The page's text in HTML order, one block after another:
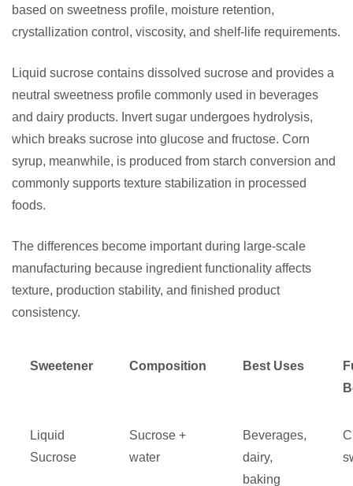
based on sweetness profile, moisture retention,
crystallization control, viscosity, and shelf-life requirements.
Liquid sucrose contains dissolved sucrose and provides a
neutral sweetness profile commonly used in beverages
and dairy products. Invert sugar undergoes hydrolysis,
which breaks sucrose into glucose and fructose. Corn
syrup, meanwhile, is produced from starch conversion and
commonly supports texture stabilization in processed
foods.
The differences become important during large-scale
manufacturing because ingredient functionality affects
texture, production stability, and finished product
consistency.
Sweetener Composition Best Uses
Liquid
Sucrose
Sucrose +
water
Beverages,
dairy,
baking